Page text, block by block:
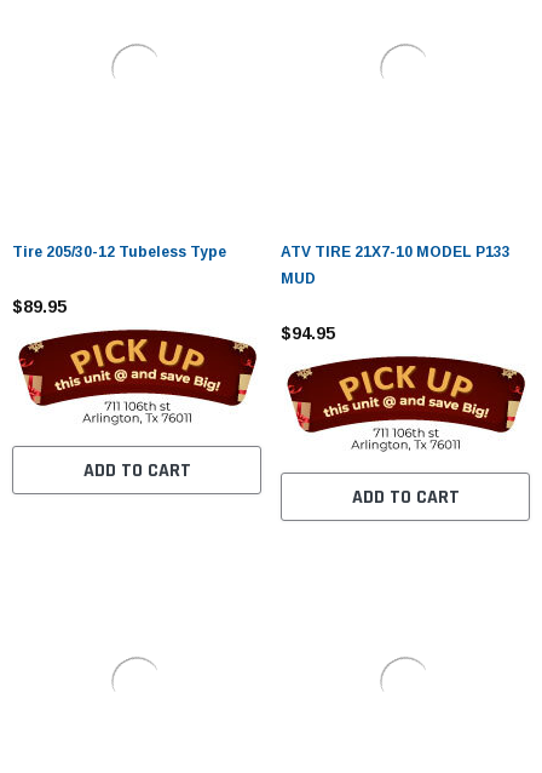
Tire 205/30-12 Tubeless Type
$89.95
ADD TO CART
ATV TIRE 21X7-10 MODEL P133
MUD
$94.95
ADD TO CART